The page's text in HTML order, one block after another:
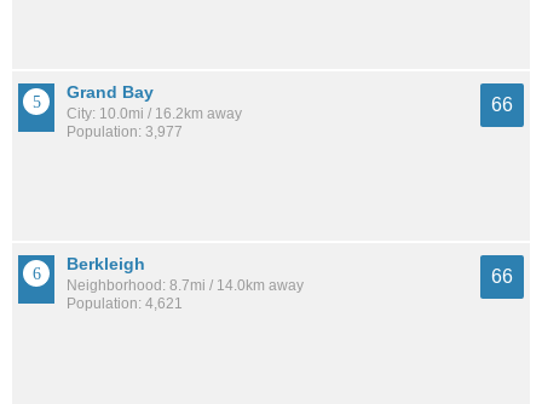
Grand Bay
City: 10.0mi / 16.2km away
Population: 3,977
66
Berkleigh
Neighborhood: 8.7mi / 14.0km away
Population: 4,621
66